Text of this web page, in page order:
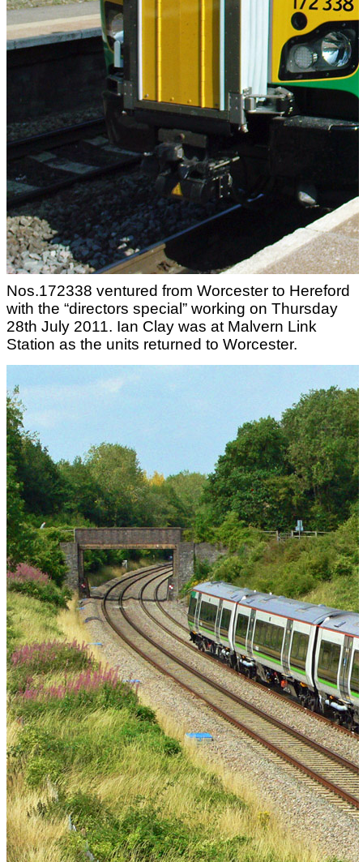
Nos.172338 ventured from Worcester to Hereford
with the “directors special” working on Thursday
28th July 2011. Ian Clay was at Malvern Link
Station as the units returned to Worcester.